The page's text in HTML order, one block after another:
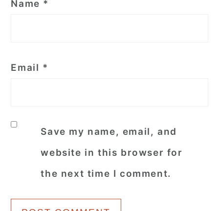
Name *
Email *
Save my name, email, and
website in this browser for
the next time I comment.